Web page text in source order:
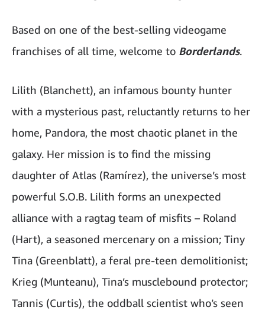
Based on one of the best-selling videogame
franchises of all time, welcome to Borderlands.
Lilith (Blanchett), an infamous bounty hunter
with a mysterious past, reluctantly returns to her
home, Pandora, the most chaotic planet in the
galaxy. Her mission is to find the missing
daughter of Atlas (Ramírez), the universe’s most
powerful S.O.B. Lilith forms an unexpected
alliance with a ragtag team of misfits – Roland
(Hart), a seasoned mercenary on a mission; Tiny
Tina (Greenblatt), a feral pre-teen demolitionist;
Krieg (Munteanu), Tina’s musclebound protector;
Tannis (Curtis), the oddball scientist who’s seen